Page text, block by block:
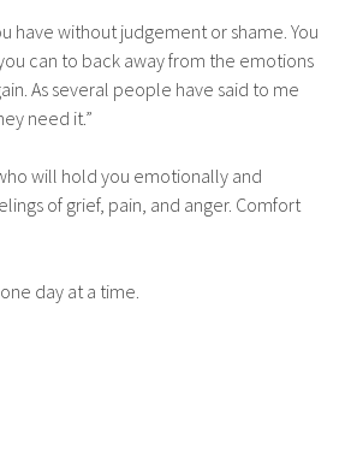
have without judgement or shame. You
can to back away from the emotions
As several people have said to me
need it.”
will hold you emotionally and
of grief, pain, and anger. Comfort
day at a time.